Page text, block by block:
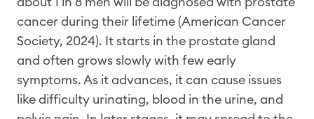
cancer during their lifetime (American Cancer
Society, 2024). It starts in the prostate gland
and often grows slowly with few early
symptoms. As it advances, it can cause issues
like difficulty urinating, blood in the urine, and